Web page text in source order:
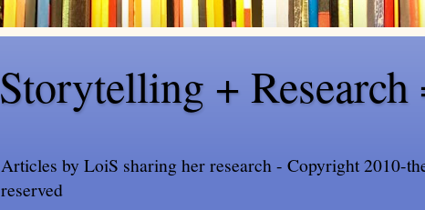
Storytelling +
Articles by LoiS sharing her research - Copyright 2010-
reserved